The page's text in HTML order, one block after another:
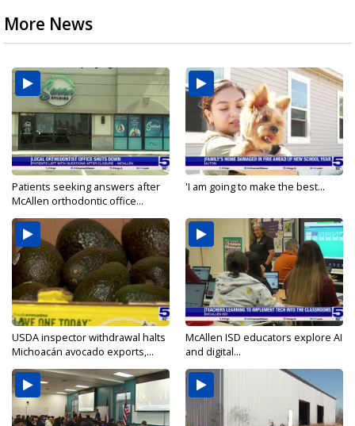
More News
Patients seeking answers after
McAllen orthodontic office...
'I am going to make the best...
USDA inspector withdrawal halts
Michoacán avocado exports,...
McAllen ISD educators explore AI
and digital...